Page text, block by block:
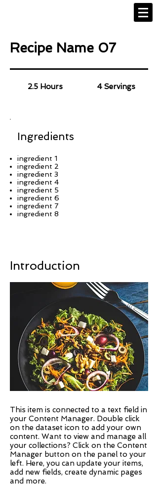
Recipe Name 07
2.5 Hours 4 Servings
Ingredients
ingredient 1
ingredient 2
ingredient 3
ingredient 4
ingredient 5
ingredient 6
ingredient 7
ingredient 8
Introduction
This item is connected to a text field in
your Content Manager. Double click
on the dataset icon to add your own
content. Want to view and manage all
your collections? Click on the Content
Manager button on the panel to your
left. Here, you can update your items,
add new fields, create dynamic pages
and more.